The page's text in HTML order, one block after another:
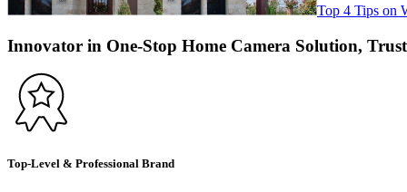
Top 4 Tips on
Innovator in One-Stop Home Camera Solution,
Top-Level & Professional Brand